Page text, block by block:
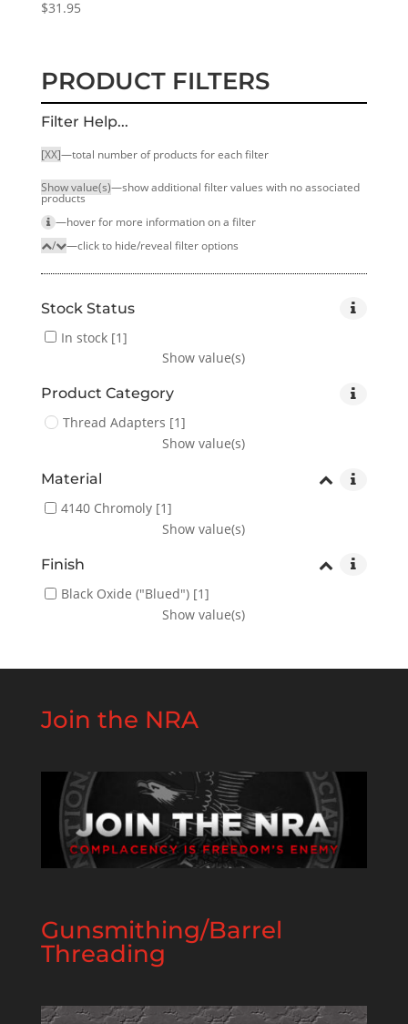
$31.95
PRODUCT FILTERS
Filter Help...
[XX]—total number of products for each filter
Show value(s)—show additional filter values with no associated
products
—hover for more infor­mation on a filter
/
—click to hide/reveal filter options
Stock Status
In stock[1]
Show value(s)
Product Category
Thread Adapters [1]
Show value(s)
Material
4140 Chromoly[1]
Show value(s)
Finish
Black Oxide ("Blued")[1]
Show value(s)
Join the NRA
Gunsmithing/Barrel
Threading